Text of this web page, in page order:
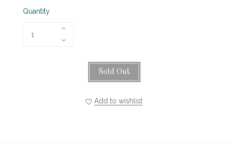
Quantity
Sold Out
Add to wishlist